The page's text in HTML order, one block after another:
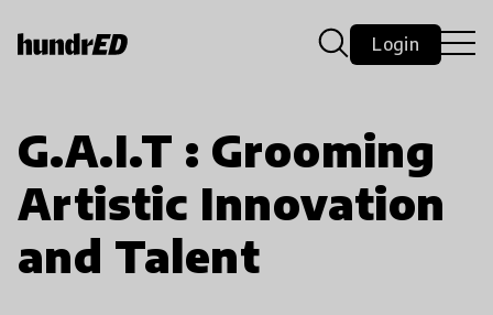
Login
G.A.I.T : Grooming
Artistic Innovation
and Talent